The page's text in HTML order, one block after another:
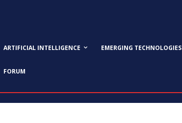
ARTIFICIAL INTELLIGENCE EMERGING TECHNOLOGIES
FORUM